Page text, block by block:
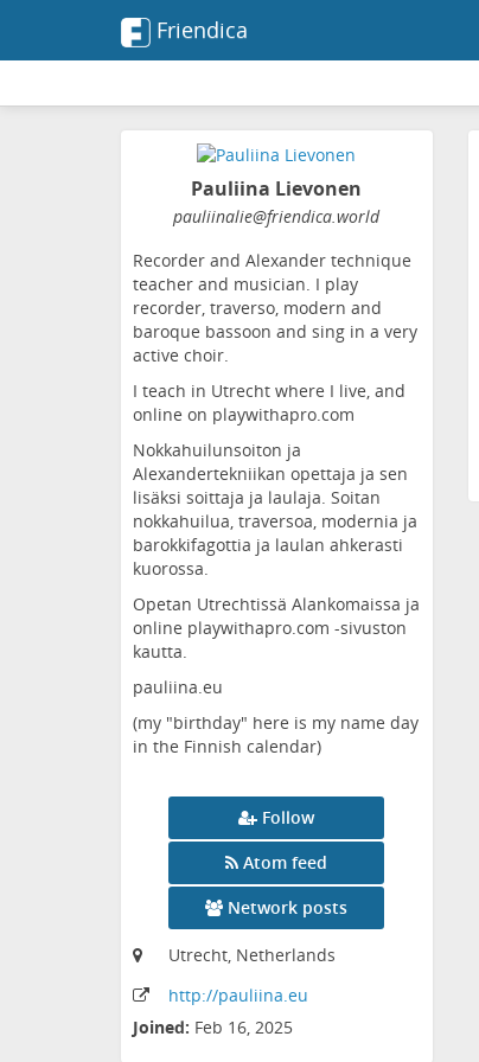
Friendica
Pauliina Lievonen
pauliinalie@friendica.world
Recorder and Alexander technique
teacher and musician. I play
recorder, traverso, modern and
baroque bassoon and sing in a very
active choir.
I teach in Utrecht where I live, and
online on playwithapro.com
Nokkahuilunsoiton ja
Alexandertekniikan opettaja ja sen
lisäksi soittaja ja laulaja. Soitan
nokkahuilua, traversoa, modernia ja
barokkifagottia ja laulan ahkerasti
kuorossa.
Opetan Utrechtissä Alankomaissa ja
online playwithapro.com -sivuston
kautta.
pauliina.eu
(my "birthday" here is my name day
in the Finnish calendar)
Follow
Atom feed
Network posts
Utrecht, Netherlands
http://pauliina.eu
Joined: Feb 16, 2025